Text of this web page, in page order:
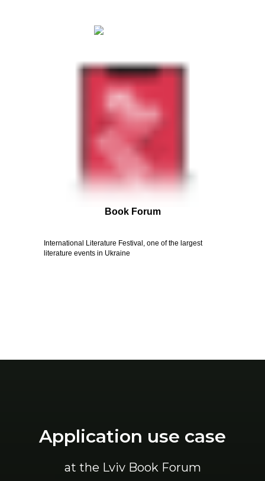
International Literature Festival, one of the largest
literature events in Ukraine
Book Forum
Application use case
at the Lviv Book Forum